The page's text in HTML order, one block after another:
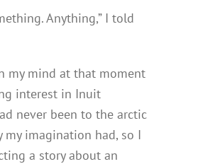
Anything,” I told
my mind at that moment
interest in Inuit
never been to the arctic
my imagination had, so I
a story about an